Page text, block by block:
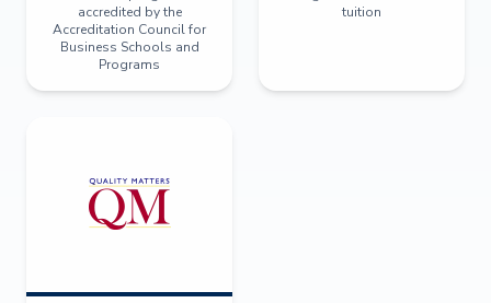
accredited by the
Accreditation Council for
Business Schools and
Programs
tuition